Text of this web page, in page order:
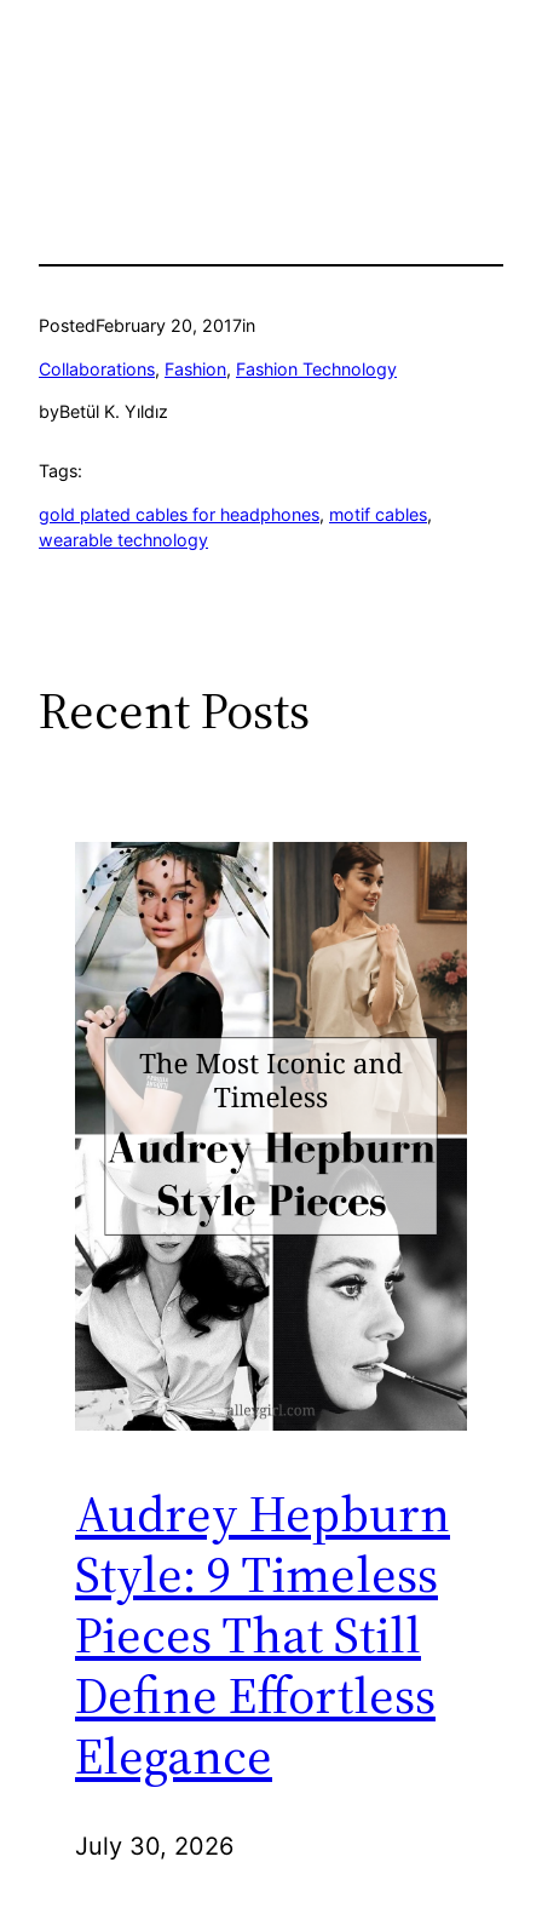
PostedFebruary 20, 2017in
Collaborations, Fashion, Fashion Technology
byBetül K. Yıldız
Tags:
gold plated cables for headphones, motif cables
wearable technology
Recent Posts
Audrey Hepburn
Style: 9 Timeless
Pieces That Still
Define Effortless
Elegance
July 30, 2026